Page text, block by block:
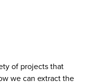
of projects that
we can extract the